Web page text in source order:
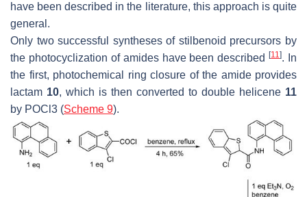
have been described in the literature, this approach is quite
general.
Only two successful syntheses of stilbenoid precursors by
the photocyclization of amides have been described[11]. In
the first, photochemical ring closure of the amide provides
lactam 10, which is then converted to double helicene 11
by POCl3 (Scheme 9).